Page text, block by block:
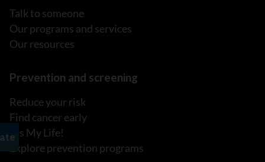
Talk to someone
Our programs and services
Our resources
Prevention and screening
Reduce your risk
Find cancer early
It's My Life!
Explore prevention programs